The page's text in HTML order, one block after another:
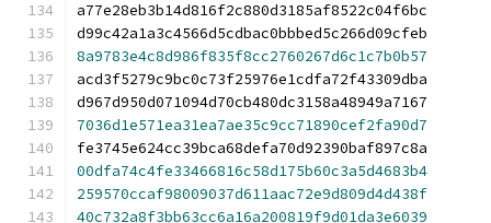
a77e28eb3b14d816f2c880d3185af8522c04f6bc
d99c42a1a3c4566d5cdbac0bbbed5c266d09cfeb
8a9783e4c8d986f835f8cc2760267d6c1c7b0b57
acd3f5279c9bc0c73f25976e1cdfa72f43309dba
d967d950d071094d70cb480dc3158a48949a7167
7036d1e571ea31ea7ae35c9cc71890cef2fa90d7
fe3745e624cc39bca68defa70d92390baf897c8a
00dfa74c4fe33466816c58d175b60c3a5d4683b4
259570ccaf98009037d611aac72e9d809d4d438f
40c732a8f3bb63cc6a16a200819f9d01da3e6039